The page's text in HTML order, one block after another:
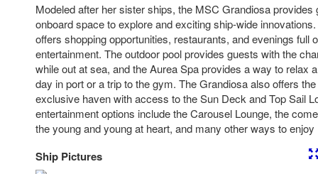
Modeled after her sister ships, the MSC Grandiosa provides
onboard space to explore and exciting ship-wide
offers shopping opportunities, restaurants, and evenings full
entertainment. The outdoor pool provides guests with the
while out at sea, and the Aurea Spa provides a way to relax
day in port or a trip to the gym. The Grandiosa also offers
exclusive haven with access to the Sun Deck and Top Sail
entertainment options include the Carousel Lounge, the
the young and young at heart, and many other ways to enjoy
Ship Pictures